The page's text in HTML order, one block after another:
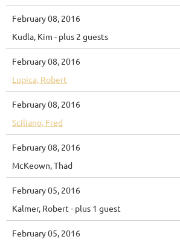
February 08, 2016
Kudla, Kim - plus 2 guests
February 08, 2016
Lupica, Robert
February 08, 2016
Sciliano, Fred
February 08, 2016
McKeown, Thad
February 05, 2016
Kalmer, Robert - plus 1 guest
February 05, 2016